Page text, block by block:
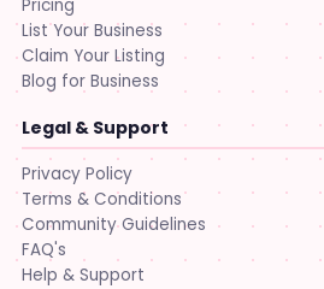
Pricing
List Your Business
Claim Your Listing
Blog for Business
Legal & Support
Privacy Policy
Terms & Conditions
Community Guidelines
FAQ's
Help & Support